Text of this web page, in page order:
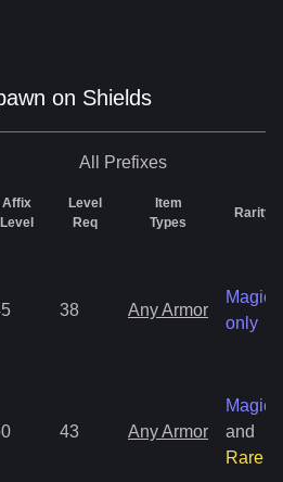
on Shields
All Prefixes
Affix
Level
Level
Req
Item
Types
Rarity
38 Any Armor
Magic
only
43 Any Armor
Magic
and
Rare